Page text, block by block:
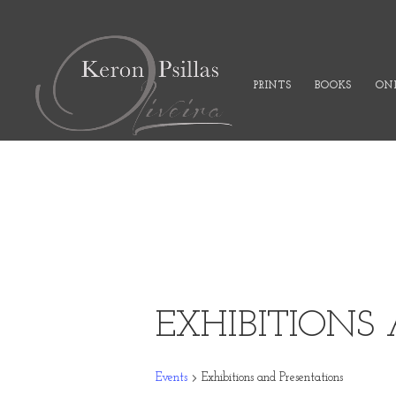
PRINTS BOOKS
EXHIBITIONS
Events Exhibitions and Presentations